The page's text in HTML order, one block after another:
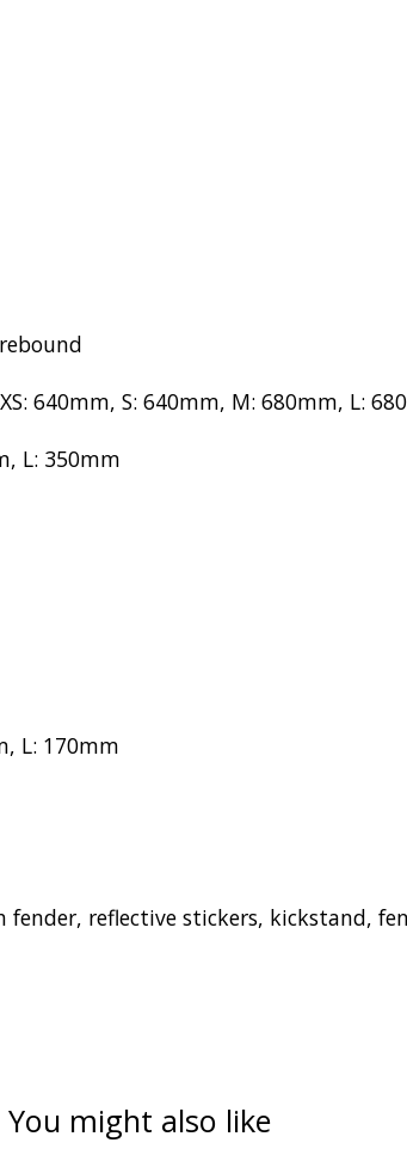
640mm, S: 640mm, M: 680mm, L:
L: 350mm
L: 170mm
reflective stickers, kickstand,
You might also like